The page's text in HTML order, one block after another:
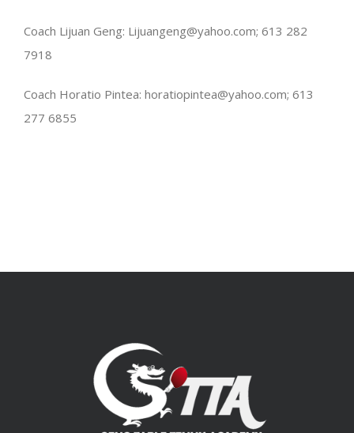
Coach Lijuan Geng: Lijuangeng@yahoo.com; 613 282
7918
Coach Horatio Pintea: horatiopintea@yahoo.com; 613
277 6855